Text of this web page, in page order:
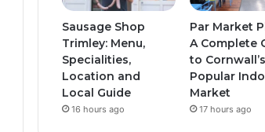
Sausage Shop
Trimley: Menu,
Specialities,
Location and
Local Guide
16 hours ago
Par Market
A Complete
to Cornwall’s
Popular
Market
17 hours ago